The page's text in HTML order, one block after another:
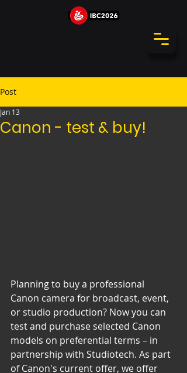
Post
Canon - test & buy!
Jan 13
Planning to buy a professional
Canon camera for broadcast, event,
or studio production? Now you can
test and purchase selected Canon
models on preferential terms – in
partnership with Studiotech. As part
of Canon's current offer, we offer